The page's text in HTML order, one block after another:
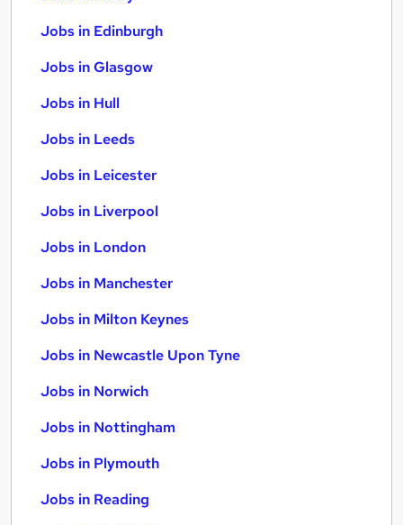
Jobs in Edinburgh
Jobs in Glasgow
Jobs in Hull
Jobs in Leeds
Jobs in Leicester
Jobs in Liverpool
Jobs in London
Jobs in Manchester
Jobs in Milton Keynes
Jobs in Newcastle Upon Tyne
Jobs in Norwich
Jobs in Nottingham
Jobs in Plymouth
Jobs in Reading